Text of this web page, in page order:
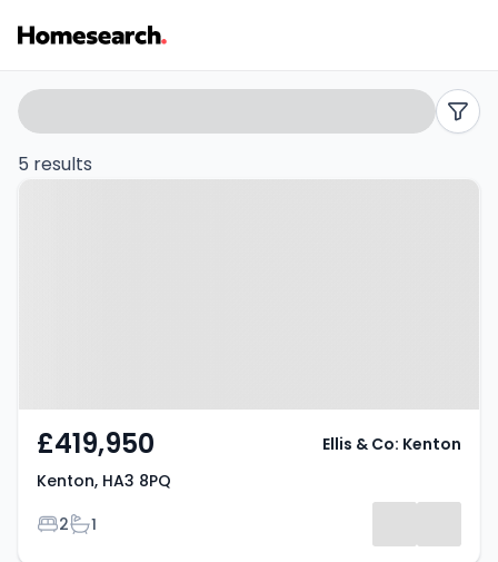
2
bed
Kenton
Listing
Results
Search
filters
5 results
£419,950
Kenton, HA3 8PQ
Bedrooms
2Bathrooms
1
Ellis & Co: Kenton